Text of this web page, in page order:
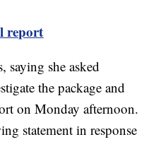
report
saying she asked
the package and
on Monday afternoon.
statement in response